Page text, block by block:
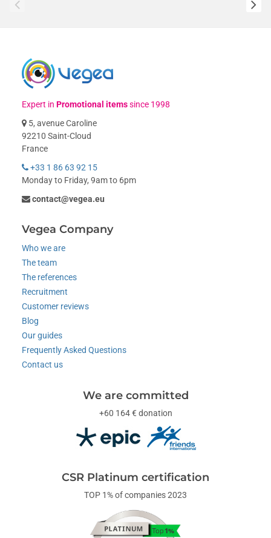
Expert inPromotional itemssince 1998
5, avenue Caroline
92210 Saint-Cloud
France
+33 1 86 63 92 15
Monday to Friday, 9am to 6pm
contact@vegea.eu
Vegea Company
Who we are
The team
The references
Recruitment
Customer reviews
Blog
Our guides
Frequently Asked Questions
Contact us
We are committed
+60 164 € donation
CSR Platinum certification
TOP 1% of companies 2023